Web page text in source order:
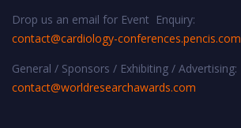
Drop us an email for Event Enquiry:
contact@cardiology-conferences.pencis.com
General / Sponsors / Exhibiting / Advertising:
contact@worldresearchawards.com